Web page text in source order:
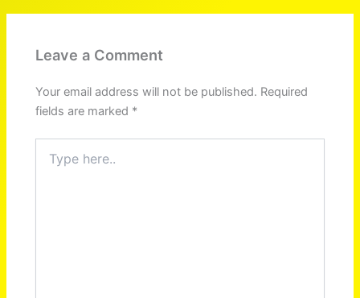
Leave a Comment
Your email address will not be published. Required
fields are marked *
here..